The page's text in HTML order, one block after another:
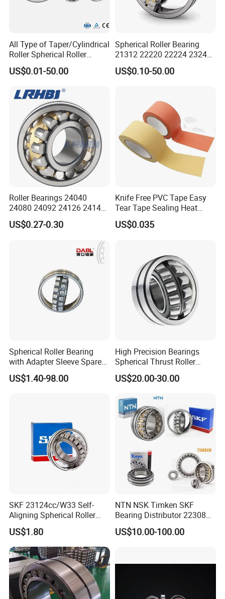
All Type of Taper/Cylindrical
Roller Spherical Roller
Bearings 23944 23044
24044 23144 24144 22244
US$0.01-50.00
Spherical Roller Bearing
21312 22220 22224 23244
23938 23048 Cc/Ca/MB
W33 240 360 92 Auto Parts
Excavators Crushers
US$0.10-50.00
Roller Bearings 24040
24080 24092 24126 24148
24176 MB Cc/W33 Ca/W33
Spherical Roller Bearing for
US$0.27-0.30
Knife Free PVC Tape Easy
Tear Tape Sealing Heat
Jumbo Roll Waterproof
US$0.035
Spherical Roller Bearing
with Adapter Sleeve Spare
Part 22208 22209 22210
Ccp6 Precision Factory
US$1.40-98.00
High Precision Bearings
Spherical Thrust Roller
Bearing 29416 294180
29426 29428 29430
US$20.00-30.00
SKF 23124cc/W33 Self-
Aligning Spherical Roller
Bearing with Stamped Steel
US$1.80
NTN NSK Timken SKF
Bearing Distributor 22308
21316 23024 23036 24048
Ca Cc Cckw33 Ball and
US$10.00-100.00